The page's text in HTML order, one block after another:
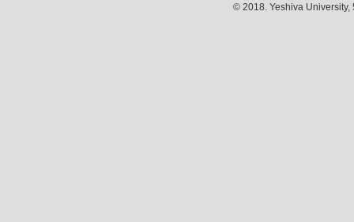
© 2018. Yeshiva University,